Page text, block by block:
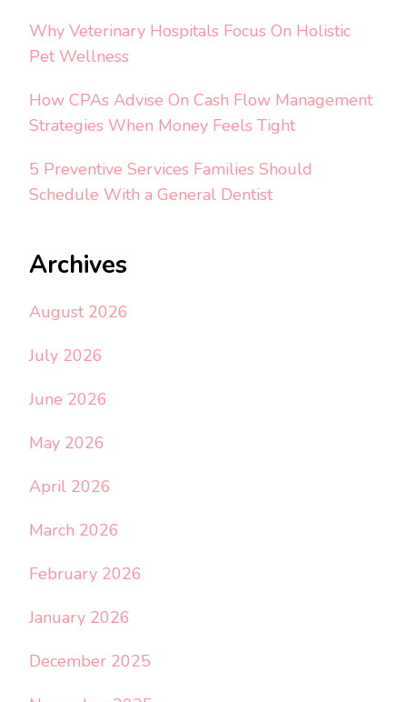
Why Veterinary Hospitals Focus On Holistic
Pet Wellness
How CPAs Advise On Cash Flow Management
Strategies When Money Feels Tight
5 Preventive Services Families Should
Schedule With a General Dentist
Archives
August 2026
July 2026
June 2026
May 2026
April 2026
March 2026
February 2026
January 2026
December 2025